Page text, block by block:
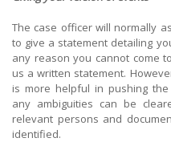
The case officer will normally
to give a statement detailing
any reason you cannot come
us a written statement.
is more helpful in pushing
any ambiguities can be
relevant persons and
identified.